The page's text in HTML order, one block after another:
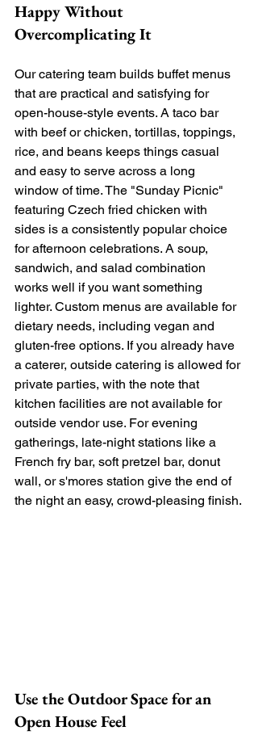
Happy Without
Overcomplicating It
Our catering team builds buffet menus
that are practical and satisfying for
open-house-style events. A taco bar
with beef or chicken, tortillas, toppings,
rice, and beans keeps things casual
and easy to serve across a long
window of time. The "Sunday Picnic"
featuring Czech fried chicken with
sides is a consistently popular choice
for afternoon celebrations. A soup,
sandwich, and salad combination
works well if you want something
lighter. Custom menus are available for
dietary needs, including vegan and
gluten-free options. If you already have
a caterer, outside catering is allowed for
private parties, with the note that
kitchen facilities are not available for
outside vendor use. For evening
gatherings, late-night stations like a
French fry bar, soft pretzel bar, donut
wall, or s'mores station give the end of
the night an easy, crowd-pleasing finish.
Use the Outdoor Space for an
Open House Feel